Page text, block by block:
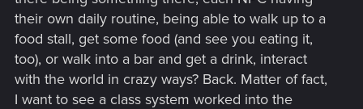
their own daily routine, being able to walk up to a
food stall, get some food (and see you eating it,
too), or walk into a bar and get a drink, interact
with the world in crazy ways? Back. Matter of fact,
I want to see a class system worked into the